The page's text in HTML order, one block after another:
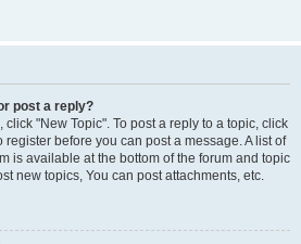
post a reply?
"New Topic". To post a reply to a topic, click
register before you can post a message. A list of
is available at the bottom of the forum and topic
new topics, You can post attachments, etc.